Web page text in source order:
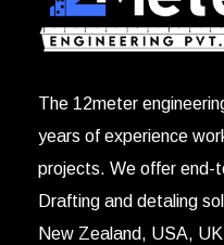
The 12meter
years of experience
projects. We offer end-
Drafting and detaling
New Zealand, USA,